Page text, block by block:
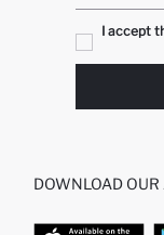
I accept
DOWNLOAD OUR